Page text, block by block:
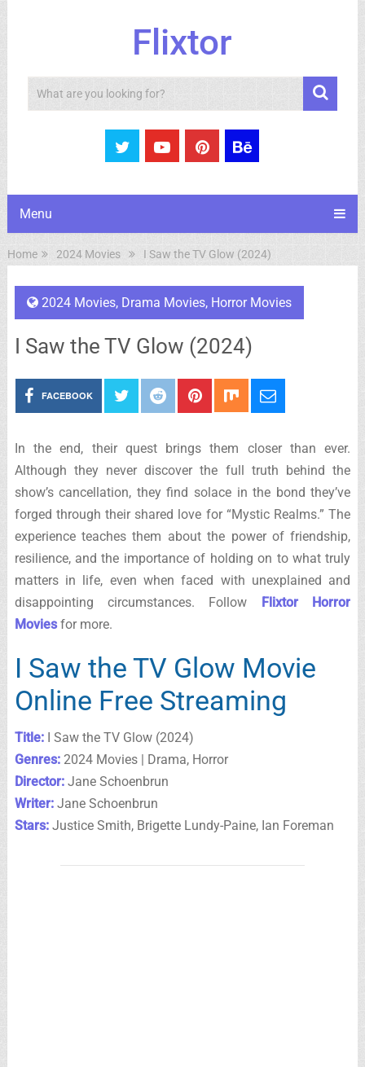
Flixtor
Search
Menu
Home 2024 Movies I Saw the TV Glow (2024)
2024 Movies, Drama Movies, Horror Movies
I Saw the TV Glow (2024)
FACEBOOK
In the end, their quest brings them closer than ever.
Although they never discover the full truth behind the
show’s cancellation, they find solace in the bond they’ve
forged through their shared love for “Mystic Realms.” The
experience teaches them about the power of friendship,
resilience, and the importance of holding on to what truly
matters in life, even when faced with unexplained and
disappointing circumstances. Follow Flixtor Horror
Moviesfor more.
I Saw the TV Glow Movie
Online Free Streaming
Title:I Saw the TV Glow (2024)
Genres:2024 Movies | Drama, Horror
Director:Jane Schoenbrun
Writer:Jane Schoenbrun
Stars:Justice Smith, Brigette Lundy-Paine, Ian Foreman